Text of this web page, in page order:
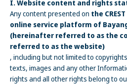
I. Website content and rights
Any content presented on the
online service platform of
(hereinafter referred to as the
referred to as the website)
, including but not limited to
texts, images and any other
rights and all other rights belong to